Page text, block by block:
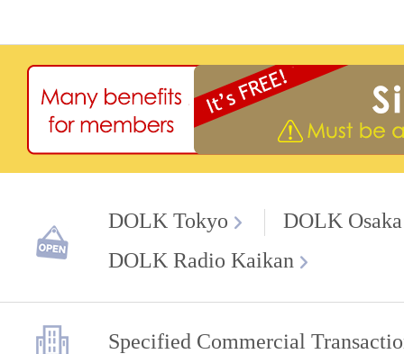
DOLK Tokyo
DOLK Osaka
DOLK Radio Kaikan
Specified Commercial